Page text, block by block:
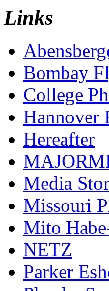
Links
Bombay
College
Hannover
Hereafter
Media
Missouri
Mito
NETZ
Parker